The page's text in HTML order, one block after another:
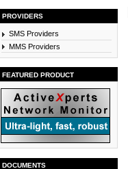
PROVIDERS
SMS Providers
MMS Providers
FEATURED PRODUCT
DOCUMENTS